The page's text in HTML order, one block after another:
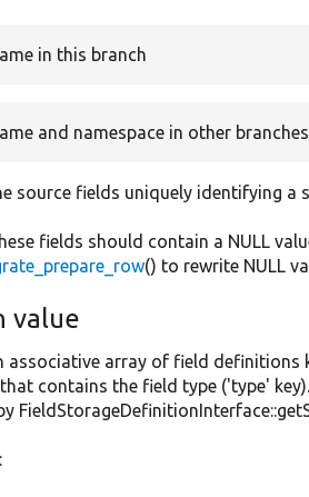
in this branch
and namespace in other branches
source fields uniquely identifying a
fields should contain a NULL
() to rewrite NULL
value
associative array of field definitions
contains the field type ('type'